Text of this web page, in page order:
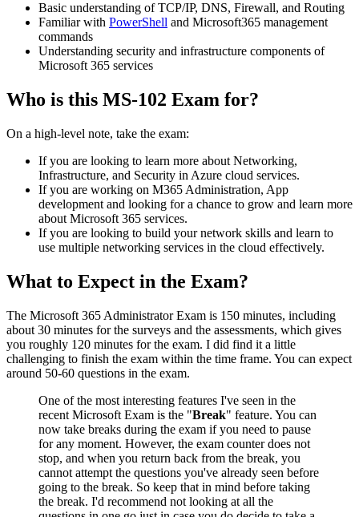
Basic understanding of TCP/IP, DNS, Firewall, and Routing
Familiar with PowerShell and Microsoft365 management
commands
Understanding security and infrastructure components of
Microsoft 365 services
Who is this MS-102 Exam for?
On a high-level note, take the exam:
If you are looking to learn more about Networking,
Infrastructure, and Security in Azure cloud services.
If you are working on M365 Administration, App
development and looking for a chance to grow and learn more
about Microsoft 365 services.
If you are looking to build your network skills and learn to
use multiple networking services in the cloud effectively.
What to Expect in the Exam?
The Microsoft 365 Administrator Exam is 150 minutes, including
about 30 minutes for the surveys and the assessments, which gives
you roughly 120 minutes for the exam. I did find it a little
challenging to finish the exam within the time frame. You can expect
around 50-60 questions in the exam.
One of the most interesting features I've seen in the
recent Microsoft Exam is the "Break" feature. You can
now take breaks during the exam if you need to pause
for any moment. However, the exam counter does not
stop, and when you return back from the break, you
cannot attempt the questions you've already seen before
going to the break. So keep that in mind before taking
the break. I'd recommend not looking at all the